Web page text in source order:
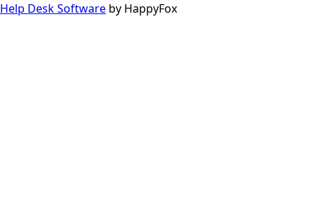
Help Desk Software by HappyFox